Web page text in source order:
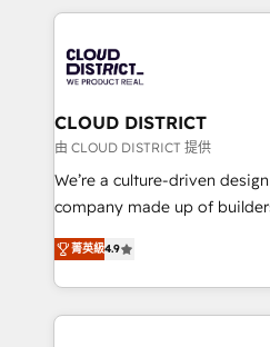
business with HubSpot? Let
you grow faster, smarter,
トを組み込んだ顧客フロント
ィブ・エージェンシーです。
門が分立する組織で、データ
を、CRMを軸とした全社共通
思決定者・PMO・現場担当者に
HubSpot導入・活用支援 顧客
GTMの見える化・自動化まで
2️⃣ AIエージェント組織構築 営業・マーケティング業務
の一部をAIが自律実行する組
CLOUD DISTRICT
由 CLOUD DISTRICT 提供
We’re a culture-driven
company made up of
thinkers. We blend strategy,
development—always fueled
ideas, opportunities, and
experiences. To us,
菁英級4.9